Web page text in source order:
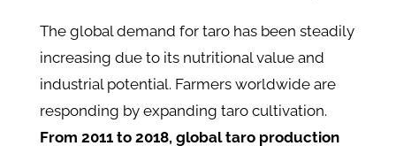
The global demand for taro has been steadily
increasing due to its nutritional value and
industrial potential. Farmers worldwide are
responding by expanding taro cultivation.
From 2011 to 2018, global taro production